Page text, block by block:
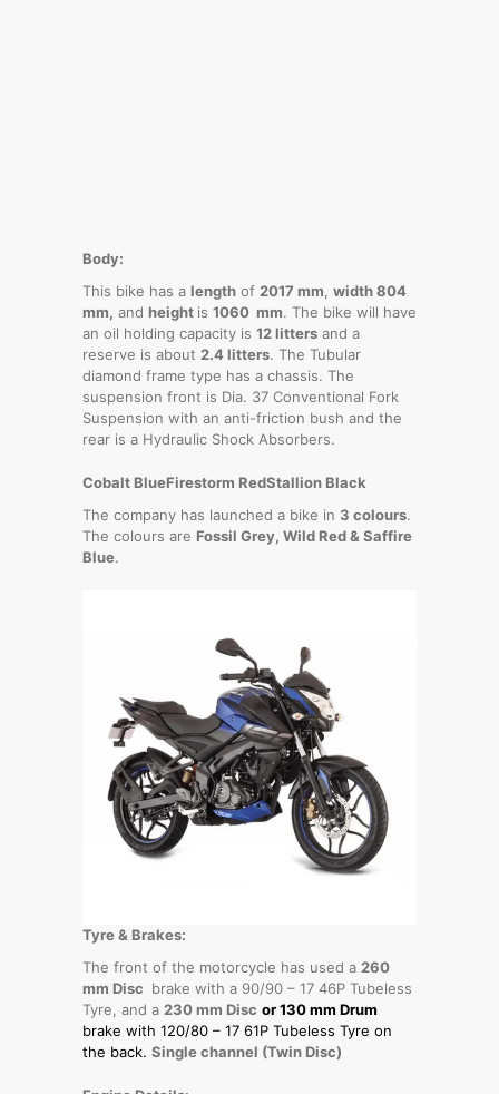
Body:
This bike has a length of 2017 mm width 804
mm, and height is 1060 mm. The bike will have
an oil holding capacity is 12 litters and a
reserve is about 2.4 litters. The Tubular
diamond frame type has a chassis. The
suspension front is Dia. 37 Conventional Fork
Suspension with an anti-friction bush and the
rear is a Hydraulic Shock Absorbers.
Cobalt BlueFirestorm RedStallion Black
The company has launched a bike in 3 colours.
The colours are Fossil Grey, Wild Red & Saffire
Blue.
Tyre & Brakes:
The front of the motorcycle has used a 260
mm Disc brake with a 90/90 – 17 46P Tubeless
Tyre, and a 230 mm Disc or 130 mm Drum
brake with 120/80 – 17 61P Tubeless Tyre on
the back. Single channel (Twin Disc)